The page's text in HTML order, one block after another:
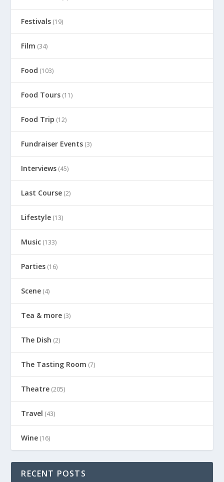
Festivals (19)
Film (34)
Food (103)
Food Tours (11)
Food Trip (12)
Fundraiser Events (3)
Interviews (45)
Last Course (2)
Lifestyle (13)
Music (133)
Parties (16)
Scene (4)
Tea & more (3)
The Dish (2)
The Tasting Room (7)
Theatre (205)
Travel (43)
Wine (16)
RECENT POSTS